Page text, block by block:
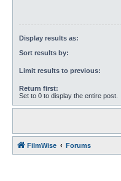
Display results as:
Sort results by:
Limit results to previous:
Return first:
Set to 0 to display the entire post.
FilmWise Forums